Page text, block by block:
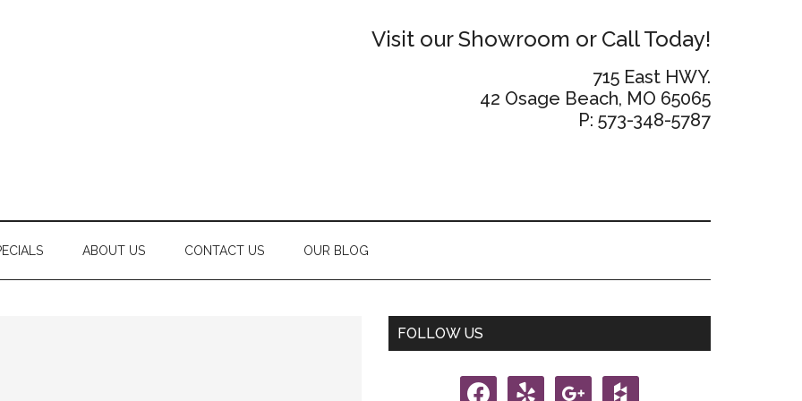
Visit our Showroom or Call Today!
715 East HWY.
42 Osage Beach, MO 65065
P: 573-348-5787
ABOUT US CONTACT US OUR BLOG
Primary
FOLLOW US
facebook yelp google houzz